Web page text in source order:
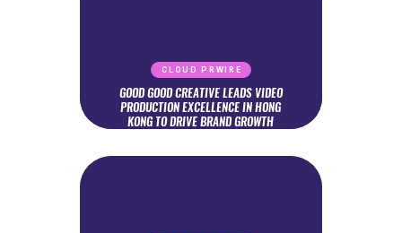
CLOUD PRWIRE
GOOD GOOD CREATIVE LEADS VIDEO
PRODUCTION EXCELLENCE IN HONG
KONG TO DRIVE BRAND GROWTH